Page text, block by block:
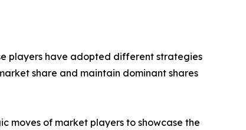
players have adopted different strategies
share and maintain dominant shares
moves of market players to showcase the